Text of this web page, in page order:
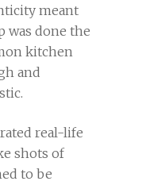
meant
was done the
kitchen
and
real-life
shots of
to be